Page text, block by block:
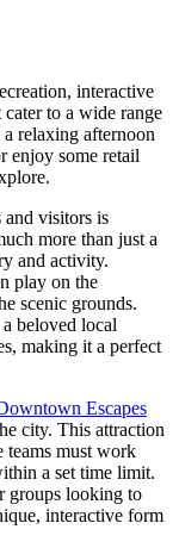
interactive
to a wide range
relaxing afternoon
enjoy some retail
and visitors is
more than just a
and activity.
play on the
scenic grounds.
beloved local
making it a perfect
Escapes
city. This attraction
teams must work
a set time limit.
groups looking to
interactive form